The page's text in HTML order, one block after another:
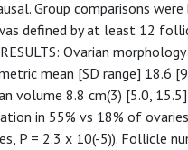
Group comparisons were
defined by at least 12
Ovarian
mean [SD range] 18.6
volume 8.8 cm(3) [5.0,
in 55% vs 18% of
P = 2.3 x 10(-5)). Follicle